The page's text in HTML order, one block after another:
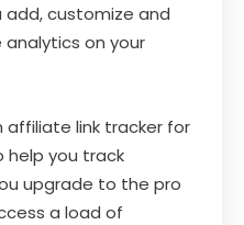
customize and
on your
affiliate link tracker for
you track
upgrade to the pro
a load of